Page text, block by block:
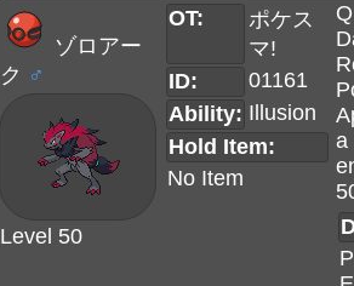
ゾロアー
ク ♂
Level 50
OT:
ポケス
マ!
ID:
01161
Ability: Illusion
Hold Item:
No Item
a